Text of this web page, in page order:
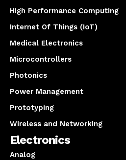
High Performance Computing
Internet Of Things (IoT)
Medical Electronics
Microcontrollers
Photonics
Power Management
Prototyping
Wireless and Networking
Electronics
Analog